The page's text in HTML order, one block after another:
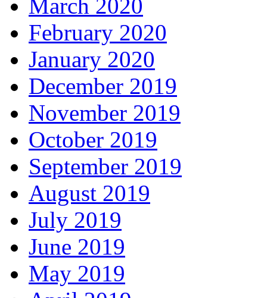
March 2020
February 2020
January 2020
December 2019
November 2019
October 2019
September 2019
August 2019
July 2019
June 2019
May 2019